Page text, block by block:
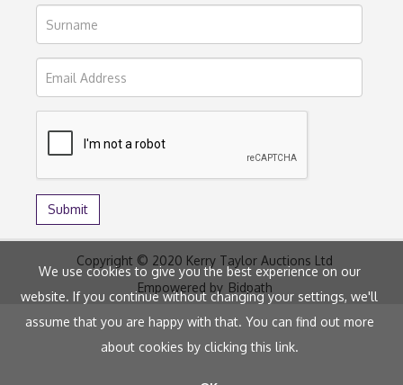
Copyright © 2020 Kerry Taylor Auctions Ltd
Empowered by Bidpath
We use cookies to give you the best experience on our
website. If you continue without changing your settings, we'll
assume that you are happy with that. You can find out more
about cookies by clickingthis link.